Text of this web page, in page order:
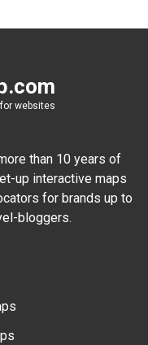
websites
than 10 years of
up interactive maps
for brands up to
bloggers.